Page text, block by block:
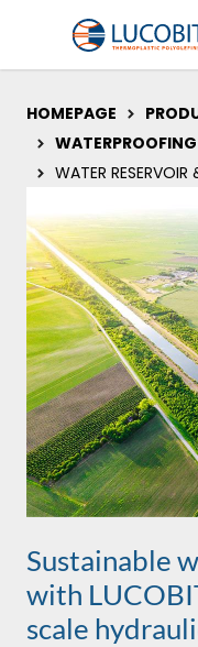
HOMEPAGE
WATER RESERVOIR
Sustainable
with
scale